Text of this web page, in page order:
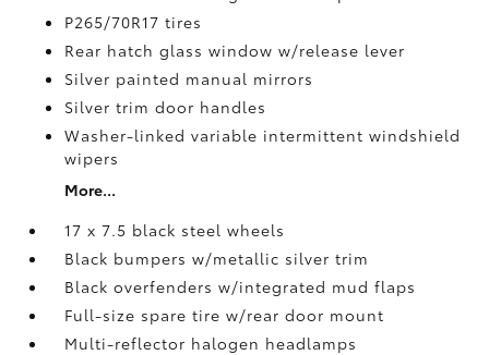
P265/70R17 tires
Rear hatch glass window w/release lever
Silver painted manual mirrors
Silver trim door handles
Washer-linked variable intermittent windshield
wipers
More...
17 x 7.5 black steel wheels
Black bumpers w/metallic silver trim
Black overfenders w/integrated mud flaps
Full-size spare tire w/rear door mount
Multi-reflector halogen headlamps